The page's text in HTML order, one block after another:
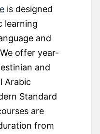
is designed
learning
and
offer year-
and
Arabic
Standard
are
from